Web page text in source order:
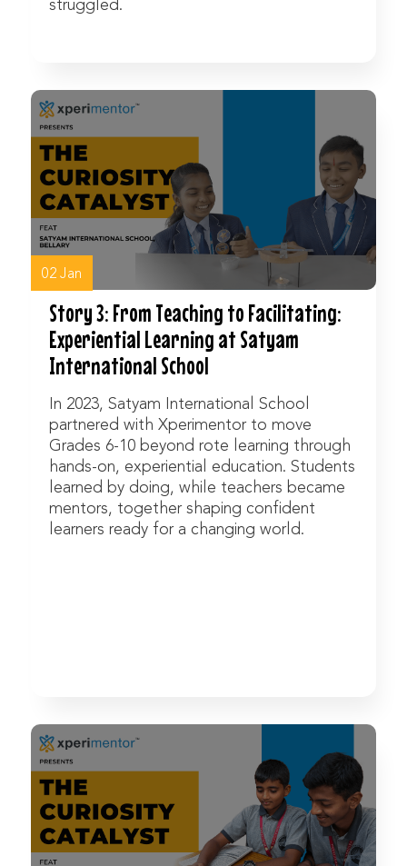
Watch Now
02 Jan
Story 3: From Teaching to Facilitating:
Experiential Learning at Satyam
International School
In 2023, Satyam International School
partnered with Xperimentor to move
Grades 6-10 beyond rote learning through
hands-on, experiential education. Students
learned by doing, while teachers became
mentors, together shaping confident
learners ready for a changing world.
Watch Now